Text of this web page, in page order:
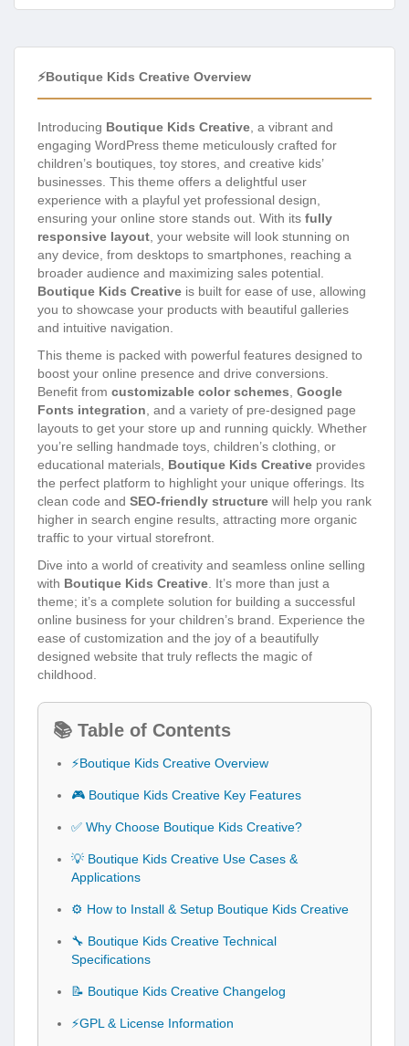
⚡Boutique Kids Creative Overview
Introducing Boutique Kids Creative, a vibrant and
engaging WordPress theme meticulously crafted for
children’s boutiques, toy stores, and creative kids’
businesses. This theme offers a delightful user
experience with a playful yet professional design,
ensuring your online store stands out. With its fully
responsive layout, your website will look stunning on
any device, from desktops to smartphones, reaching a
broader audience and maximizing sales potential.
Boutique Kids Creative is built for ease of use, allowing
you to showcase your products with beautiful galleries
and intuitive navigation.
This theme is packed with powerful features designed to
boost your online presence and drive conversions.
Benefit from customizable color schemes, Google
Fonts integration, and a variety of pre-designed page
layouts to get your store up and running quickly. Whether
you’re selling handmade toys, children’s clothing, or
educational materials, Boutique Kids Creative provides
the perfect platform to highlight your unique offerings. Its
clean code and SEO-friendly structure will help you rank
higher in search engine results, attracting more organic
traffic to your virtual storefront.
Dive into a world of creativity and seamless online selling
with Boutique Kids Creative. It’s more than just a
theme; it’s a complete solution for building a successful
online business for your children’s brand. Experience the
ease of customization and the joy of a beautifully
designed website that truly reflects the magic of
childhood.
📚 Table of Contents
⚡Boutique Kids Creative Overview
🎮 Boutique Kids Creative Key Features
✅ Why Choose Boutique Kids Creative?
💡 Boutique Kids Creative Use Cases &
Applications
⚙️ How to Install & Setup Boutique Kids Creative
🔧 Boutique Kids Creative Technical
Specifications
📝 Boutique Kids Creative Changelog
⚡GPL & License Information